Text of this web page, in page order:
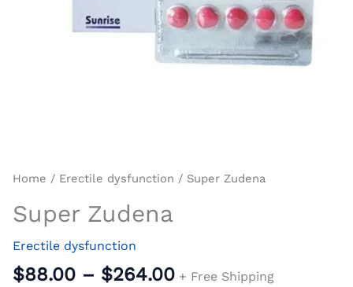
Home / Erectile dysfunction / Super Zudena
Super Zudena
Erectile dysfunction
$88.00 – $264.00 + Free Shipping